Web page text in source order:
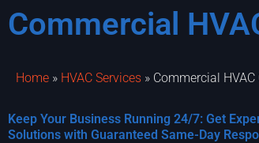
Commercial
Home » HVAC Services » Commercial
Keep Your Business Running 24/7: Get
Solutions with Guaranteed Same-Day